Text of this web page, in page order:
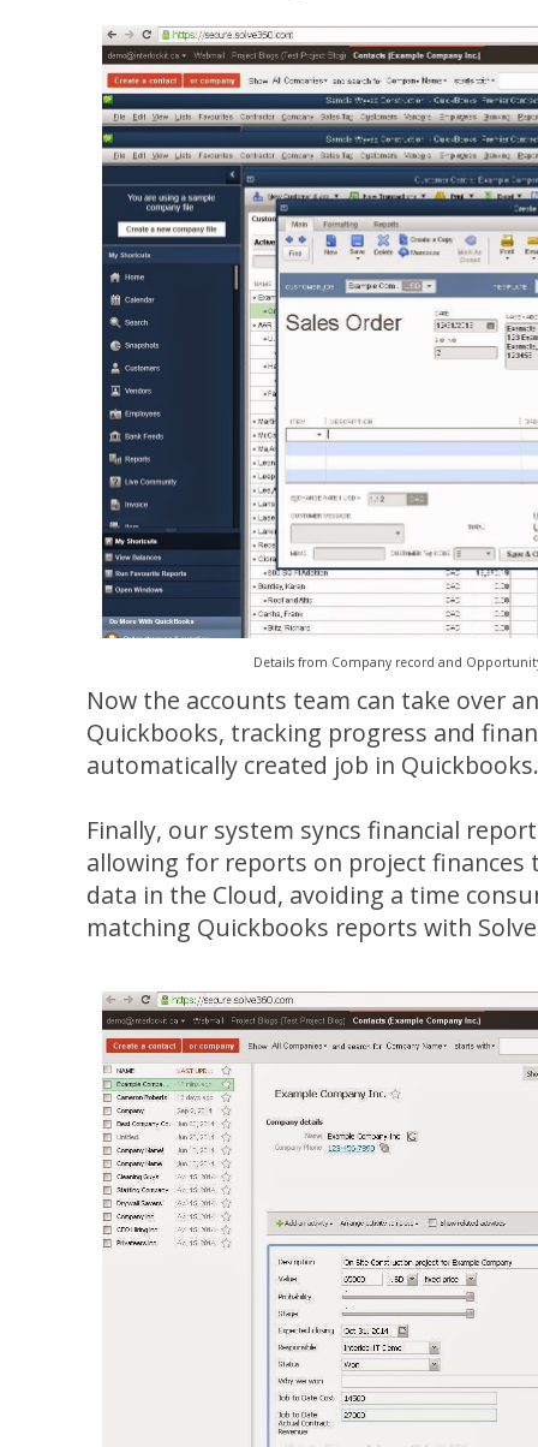
Details from Company record and
Now the accounts team can take over
Quickbooks, tracking progress and
automatically created job in Quickbooks.
Finally, our system syncs financial
allowing for reports on project
data in the Cloud, avoiding a time
matching Quickbooks reports with